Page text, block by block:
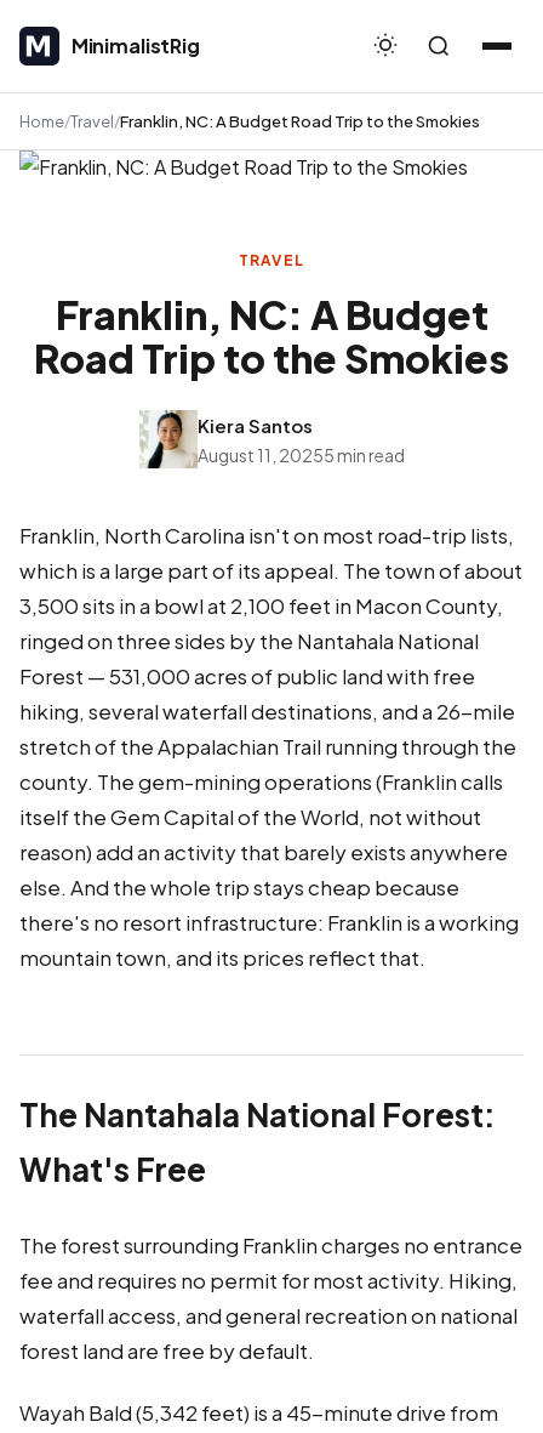
MinimalistRig
MinimalistRig
Home Travel Franklin, NC: A Budget Road Trip to the Smokies
TRAVEL
Franklin, NC: A Budget
Road Trip to the Smokies
Kiera Santos
August 11, 20255 min read
Franklin, North Carolina isn't on most road-trip lists,
which is a large part of its appeal. The town of about
3,500 sits in a bowl at 2,100 feet in Macon County,
ringed on three sides by the Nantahala National
Forest — 531,000 acres of public land with free
hiking, several waterfall destinations, and a 26-mile
stretch of the Appalachian Trail running through the
county. The gem-mining operations (Franklin calls
itself the Gem Capital of the World, not without
reason) add an activity that barely exists anywhere
else. And the whole trip stays cheap because
there's no resort infrastructure: Franklin is a working
mountain town, and its prices reflect that.
The Nantahala National Forest:
What's Free
The forest surrounding Franklin charges no entrance
fee and requires no permit for most activity. Hiking,
waterfall access, and general recreation on national
forest land are free by default.
Wayah Bald (5,342 feet) is a 45-minute drive from